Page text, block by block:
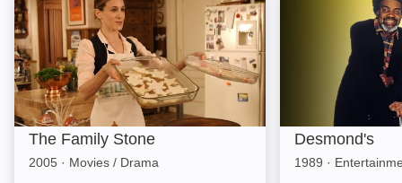
The Family Stone
2005 · Movies / Drama
Desmond's
1989 ·